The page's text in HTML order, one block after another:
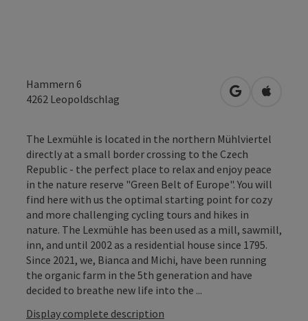
Hammern 6
4262 Leopoldschlag open inOpen in
The Lexmühle is located in the northern Mühlviertel
directly at a small border crossing to the Czech
Republic - the perfect place to relax and enjoy peace
in the nature reserve "Green Belt of Europe". You will
find here with us the optimal starting point for cozy
and more challenging cycling tours and hikes in
nature. The Lexmühle has been used as a mill, sawmill,
inn, and until 2002 as a residential house since 1795.
Since 2021, we, Bianca and Michi, have been running
the organic farm in the 5th generation and have
decided to breathe new life into the ...
Display complete description